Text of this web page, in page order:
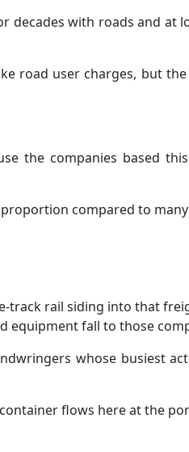
decades with roads and at
road user charges, but
the companies based
compared to
track rail siding into that
equipment fall to those
whose busiest
flows here at the